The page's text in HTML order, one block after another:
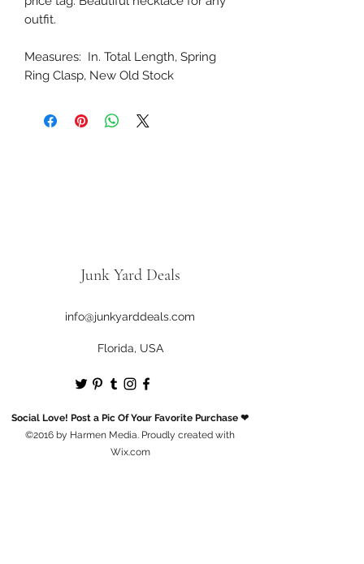
outfit.
Measures: In. Total Length, Spring
Ring Clasp, New Old Stock
Junk Yard Deals
info@junkyarddeals.com
Florida, USA
Social Love! Post a Pic Of Your Favorite Purchase ❤
©2016 by Harmen Media. Proudly created with
Wix.com